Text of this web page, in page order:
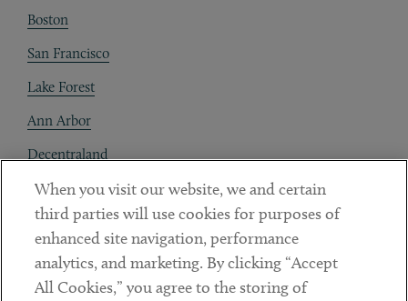
Boston
San Francisco
Lake Forest
Ann Arbor
Decentraland
Contact
Client Payments
Subscribe
When you visit our website, we and certain
third parties will use cookies for purposes of
enhanced site navigation, performance
analytics, and marketing. By clicking “Accept
All Cookies,” you agree to the storing of